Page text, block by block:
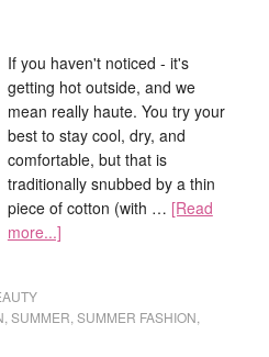
If you haven't noticed - it's
getting hot outside, and we
mean really haute. You try your
best to stay cool, dry, and
comfortable, but that is
traditionally snubbed by a thin
piece of cotton (with … [Read
more...]
SUMMER SUMMER FASHION